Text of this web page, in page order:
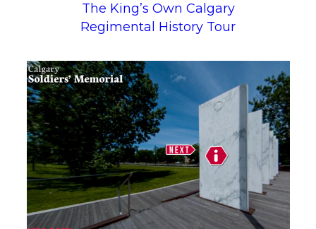
The King’s Own Calgary
Regimental History Tour